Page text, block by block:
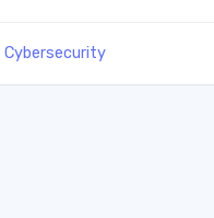
Cybersecurity